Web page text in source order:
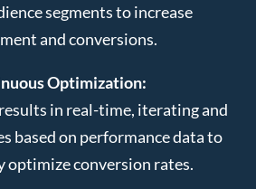
segments to increase
and conversions.
Optimization:
in real-time, iterating and
based on performance data to
optimize conversion rates.